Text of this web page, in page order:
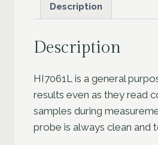
Description
Description
HI7061L is a general
results even as they read
samples during
probe is always clean and